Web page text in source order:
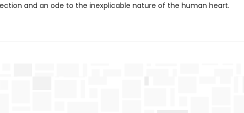
and an ode to the inexplicable nature of the human heart.